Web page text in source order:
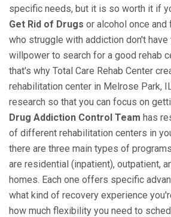
specific needs, but it is so worth it if
Get Rid of Drugs or alcohol once
who struggle with addiction don't have
willpower to search for a good rehab
that's why Total Care Rehab Center
rehabilitation center in Melrose Park,
research so that you can focus on
Drug Addiction Control Team has
of different rehabilitation centers in
there are three main types of
are residential (inpatient), outpatient,
homes. Each one offers specific
what kind of recovery experience
how much flexibility you need to